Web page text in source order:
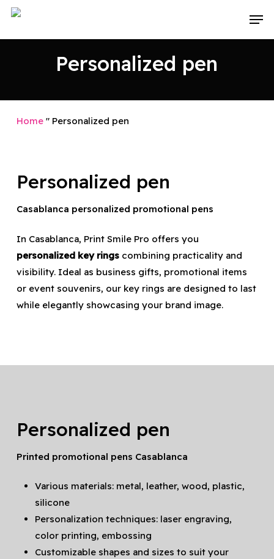
Skip
main
Personalized pen
Home" Personalized pen
Personalized pen
Casablanca personalized promotional pens
In Casablanca, Print Smile Pro offers you
personalized key ringscombining practicality and
visibility. Ideal as business gifts, promotional items
or event souvenirs, our key rings are designed to last
while elegantly showcasing your brand image.
Personalized pen
Printed promotional pens Casablanca
Various materials: metal, leather, wood, plastic,
silicone
Personalization techniques: laser engraving,
color printing, embossing
Customizable shapes and sizes to suit your